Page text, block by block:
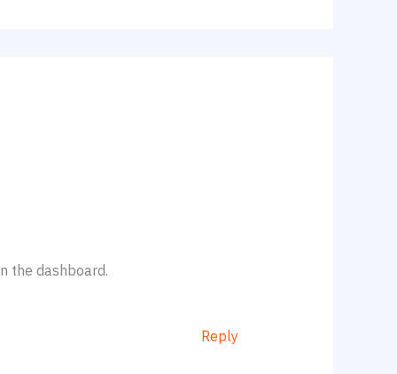
the dashboard.
Reply